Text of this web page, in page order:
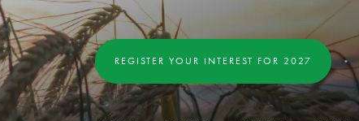
REGISTER YOUR INTEREST FOR 2027